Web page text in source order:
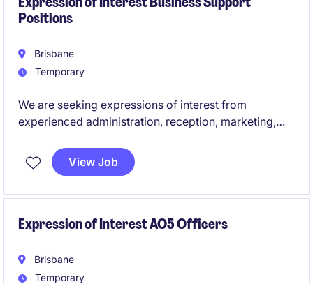
Positions
Brisbane
Temporary
We are seeking expressions of interest from
experienced administration, reception, marketing,
professionals for upcoming temporary and contract
opportunities across the education sector. These
smooth operation and success of educational
View Job
Expression of Interest AO5 Officers
Brisbane
Temporary